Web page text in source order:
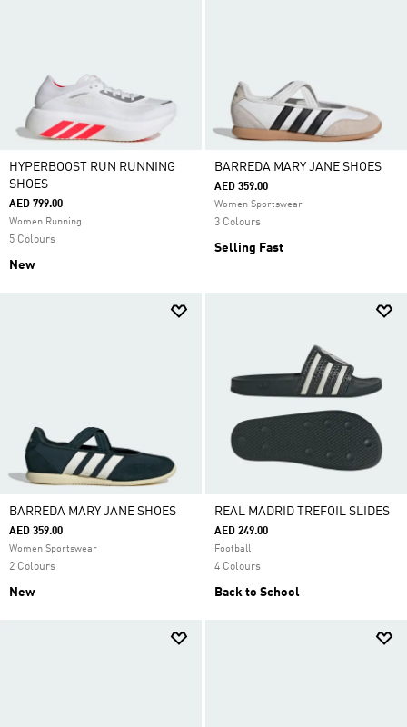
HYPERBOOST RUN RUNNING
SHOES
AED 799.00
Women Running
5 Colours
New
BARREDA MARY JANE SHOES
AED 359.00
Women Sportswear
3 Colours
Selling Fast
BARREDA MARY JANE SHOES
AED 359.00
Women Sportswear
2 Colours
New
REAL MADRID TREFOIL SLIDES
AED 249.00
Football
4 Colours
Back to School